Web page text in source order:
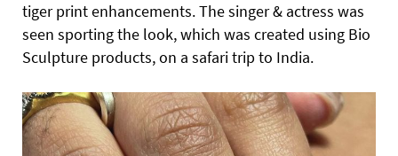
tiger print enhancements. The singer & actress was
seen sporting the look, which was created using Bio
Sculpture products, on a safari trip to India.